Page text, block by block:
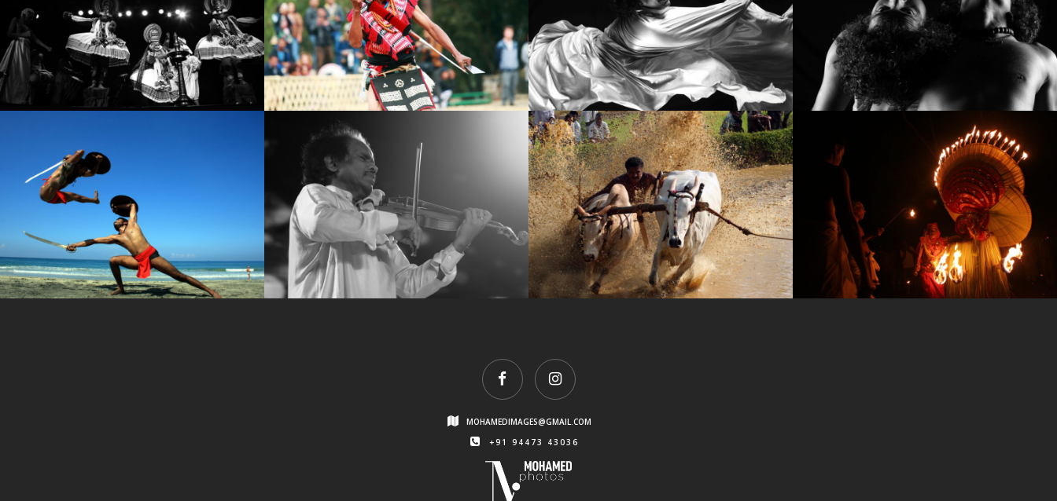
IMG_7412 IMG_8934 copy IMG_9191 IMG_9346
IMG_9499 IMG_9553 kalapoottu photo-25
MOHAMEDIMAGES@GMAIL.COM
+91 94473 43036